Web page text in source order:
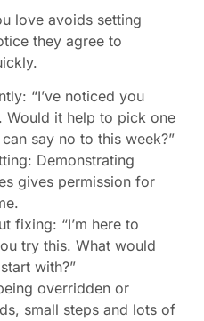
love avoids setting
they agree to
“I’ve noticed you
Would it help to pick one
say no to this week?”
Demonstrating
gives permission for
fixing: “I’m here to
try this. What would
with?”
overridden or
small steps and lots of